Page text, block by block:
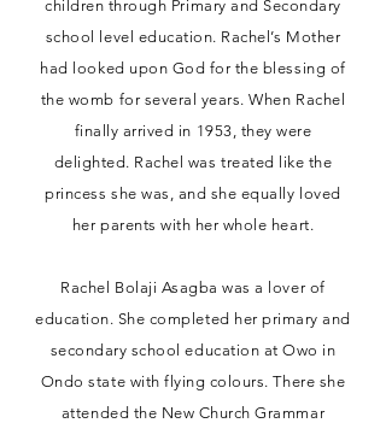
children through Primary and Secondary
school level education. Rachel’s Mother
had looked upon God for the blessing of
the womb for several years. When Rachel
finally arrived in 1953, they were
delighted. Rachel was treated like the
princess she was, and she equally loved
her parents with her whole heart.
Rachel Bolaji Asagba was a lover of
education. She completed her primary and
secondary school education at Owo in
Ondo state with flying colours. There she
attended the New Church Grammar